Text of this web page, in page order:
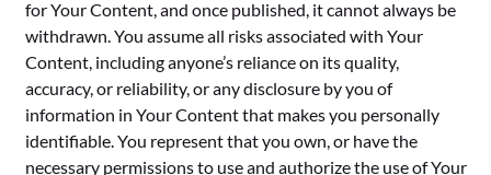
for Your Content, and once published, it cannot always be
withdrawn. You assume all risks associated with Your
Content, including anyone’s reliance on its quality,
accuracy, or reliability, or any disclosure by you of
information in Your Content that makes you personally
identifiable. You represent that you own, or have the
necessary permissions to use and authorize the use of Your